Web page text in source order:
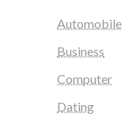
Automobile
Business
Computer
Dating